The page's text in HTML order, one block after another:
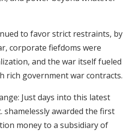
to favor strict restraints, by
corporate fiefdoms were
and the war itself fueled
rich government war contracts.
Just days into this latest
shamelessly awarded the first
money to a subsidiary of